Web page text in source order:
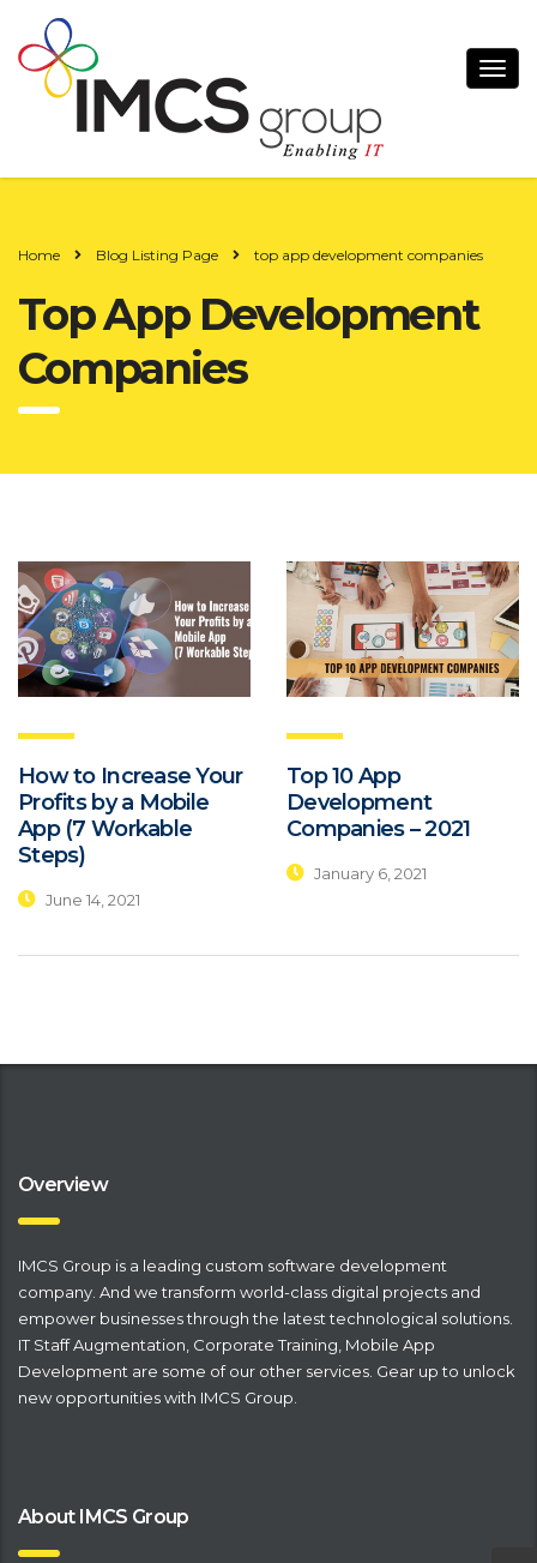
Home Blog Listing Page top app development companies
Top App Development
Companies
How to Increase Your
Profits by a Mobile
App (7 Workable
Steps)
June 14, 2021
Top 10 App
Development
Companies – 2021
January 6, 2021
Overview
IMCS Group is a leading ​custom software development
company . And we transform world-class digital projects and
empower businesses through the latest technological solutions.
IT Staff Augmentation Corporate Training Mobile App
Development are some of our other services. Gear up to unlock
new opportunities with IMCS Group.
About IMCS Group